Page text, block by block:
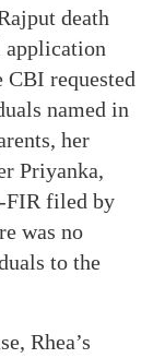
death
application
requested
named in
her
Priyanka,
FIR filed by
was no
to the
Rhea’s